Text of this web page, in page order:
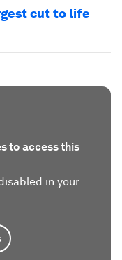
cut to life
to access this
in your